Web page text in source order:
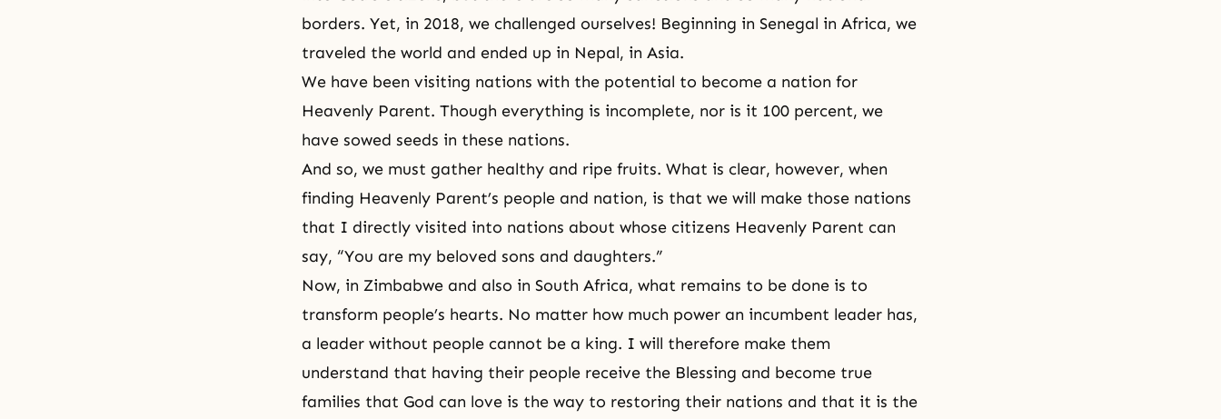
borders. Yet, in 2018, we challenged ourselves! Beginning in Senegal in Africa, we
traveled the world and ended up in Nepal, in Asia.
We have been visiting nations with the potential to become a nation for
Heavenly Parent. Though everything is incomplete, nor is it 100 percent, we
have sowed seeds in these nations.
And so, we must gather healthy and ripe fruits. What is clear, however, when
finding Heavenly Parent’s people and nation, is that we will make those nations
that I directly visited into nations about whose citizens Heavenly Parent can
say, “You are my beloved sons and daughters.”
Now, in Zimbabwe and also in South Africa, what remains to be done is to
transform people’s hearts. No matter how much power an incumbent leader has,
a leader without people cannot be a king. I will therefore make them
understand that having their people receive the Blessing and become true
families that God can love is the way to restoring their nations and that it is the